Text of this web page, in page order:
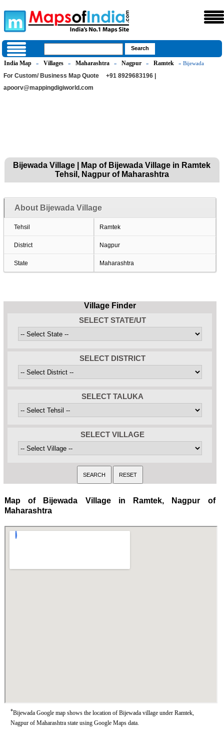
India Map » Villages » Maharashtra » Nagpur » Ramtek » Bijewada
For Custom/ Business Map Quote
+91 8929683196 |
apoorv@mappingdigiworld.com
Bijewada Village | Map of Bijewada Village in Ramtek
Tehsil, Nagpur of Maharashtra
About Bijewada Village
Tehsil Ramtek
District Nagpur
State Maharashtra
Village Finder
SELECT STATE/UT
SELECT DISTRICT
SELECT TALUKA
SELECT VILLAGE
Map of Bijewada Village in Ramtek, Nagpur of
Maharashtra
*Bijewada Google map shows the location of Bijewada village under Ramtek,
Nagpur of Maharashtra state using Google Maps data.